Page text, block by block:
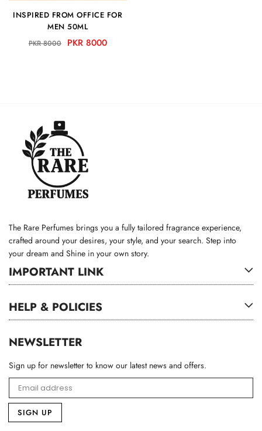
INSPIRED FROM OFFICE FOR
MEN 50ML
PKR 8000 PKR 8000
The Rare Perfumes brings you a fully tailored fragrance experience,
crafted around your desires, your style, and your search. Step into
your dream and Shine in your own story.
IMPORTANT LINK
HELP & POLICIES
NEWSLETTER
Sign up for newsletter to know our latest news and offers.
SIGN UP